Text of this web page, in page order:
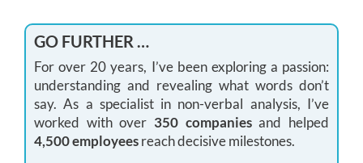
GO FURTHER …
For over 20 years, I’ve been exploring a passion:
understanding and revealing what words don’t
say. As a specialist in non-verbal analysis, I’ve
worked with over 350 companiesand helped
4,500 employeesreach decisive milestones.